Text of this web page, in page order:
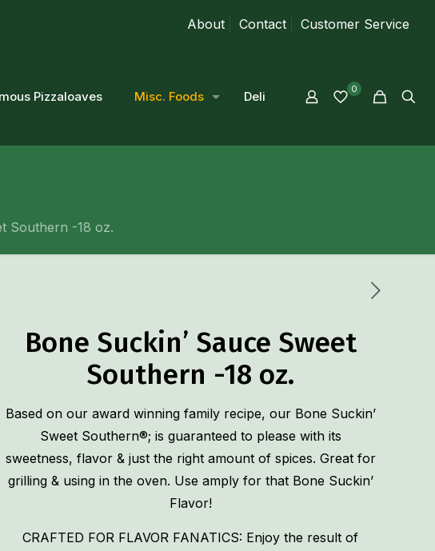
About Contact Customer Service
Pizzaloaves Misc. Foods Deli 0
Southern -18 oz.
Bone Suckin’ Sauce Sweet
Southern -18 oz.
Based on our award winning family recipe, our Bone Suckin’
Sweet Southern®; is guaranteed to please with its
sweetness, flavor & just the right amount of spices. Great for
grilling & using in the oven. Use amply for that Bone Suckin’
Flavor!
CRAFTED FOR FLAVOR FANATICS: Enjoy the result of